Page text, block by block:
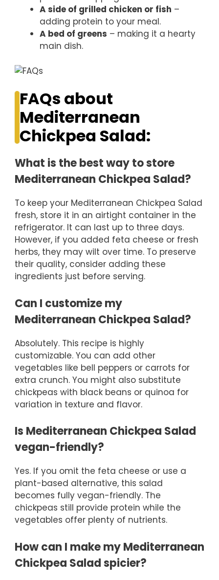
A side of grilled chicken or fish –
adding protein to your meal.
A bed of greens – making it a hearty
main dish.
FAQs about
Mediterranean
Chickpea Salad:
What is the best way to store
Mediterranean Chickpea Salad?
To keep your Mediterranean Chickpea Salad
fresh, store it in an airtight container in the
refrigerator. It can last up to three days.
However, if you added feta cheese or fresh
herbs, they may wilt over time. To preserve
their quality, consider adding these
ingredients just before serving.
Can I customize my
Mediterranean Chickpea Salad?
Absolutely. This recipe is highly
customizable. You can add other
vegetables like bell peppers or carrots for
extra crunch. You might also substitute
chickpeas with black beans or quinoa for
variation in texture and flavor.
Is Mediterranean Chickpea Salad
vegan-friendly?
Yes. If you omit the feta cheese or use a
plant-based alternative, this salad
becomes fully vegan-friendly. The
chickpeas still provide protein while the
vegetables offer plenty of nutrients.
How can I make my Mediterranean
Chickpea Salad spicier?